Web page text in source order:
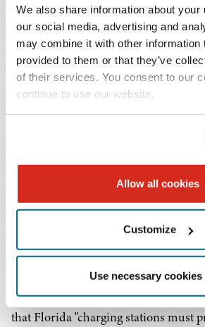
We also share information about your
our social media, advertising and
may combine it with other information
provided to them or that they’ve
of their services. You consent to our
continue to use our website.
Allow all cookies
Customize
Use necessary
State will require any subrecipients,
the award or other funding, to
plan that 'demonstrates compliance
and federal cybersecurity
then review the plan to ensure the
plan must provide how the
maintain and update its
throughout the life of the project.
On September 14, 2022, the FHWA
Department of Transportation's
Infrastructure Deployment Plan
,
that Florida "charging stations must